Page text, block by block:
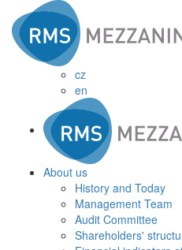
cz
en
About us
History and Today
Management Team
Audit Committee
Shareholders'